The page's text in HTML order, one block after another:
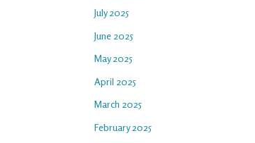
July 2025
June 2025
May 2025
April 2025
March 2025
February 2025